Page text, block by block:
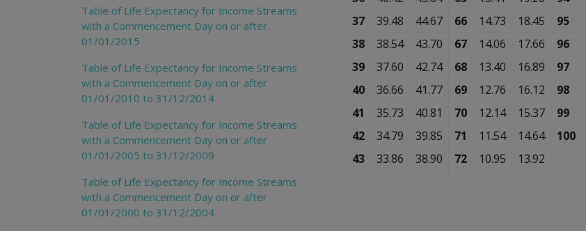
37
39.48 44.67 66 14.73 18.45 95
38
38.54 43.70 67 14.06 17.66 96
39
37.60 42.74 68 13.40 16.89 97
40
36.66 41.77 69 12.76 16.12 98
41
35.73 40.81 70 12.14 15.37 99
42
34.79 39.85 71 11.54 14.64 100
43
33.86 38.90 72 10.95 13.92
Table of Life Expectancy for Income Streams
with a Commencement Day on or after
01/01/2015
Table of Life Expectancy for Income Streams
with a Commencement Day on or after
01/01/2010 to 31/12/2014
Table of Life Expectancy for Income Streams
with a Commencement Day on or after
01/01/2005 to 31/12/2009
Table of Life Expectancy for Income Streams
with a Commencement Day on or after
01/01/2000 to 31/12/2004